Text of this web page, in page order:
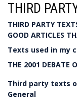
THIRD
THIRD PARTY
GOOD ARTICLES
Texts used in my
THE 2001 DEBATE
Third party texts
General